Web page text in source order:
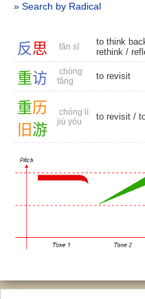
» Search by Radical
反思 fǎn sī to think
rethink /
重访
chóng
fǎng
to revisit
重历
旧 游
chóng lì
jiù yóu
to revisit /
© 2026, Chinese